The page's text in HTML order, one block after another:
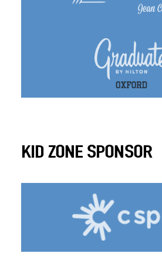
KID ZONE SPONSOR